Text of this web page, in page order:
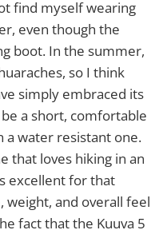
find myself wearing
even though the
boot. In the summer,
so I think
simply embraced its
a short, comfortable
water resistant one.
that loves hiking in an
excellent for that
weight, and overall feel
fact that the Kuuva 5